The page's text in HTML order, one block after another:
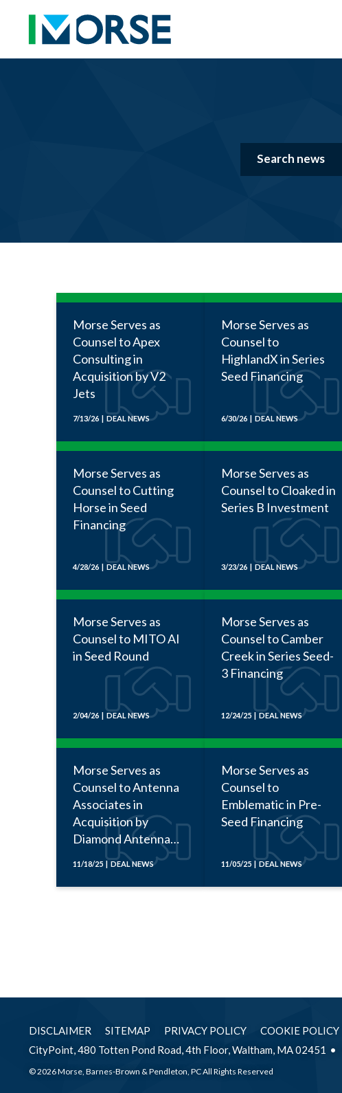
Morse Serves as
Counsel to Apex
Consulting in
Acquisition by V2
Jets
7/13/26 | DEAL NEWS
Morse Serves as
Counsel to
HighlandX in Series
Seed Financing
6/30/26 | DEAL NEWS
Morse Serves as
Counsel to Cutting
Horse in Seed
Financing
4/28/26 | DEAL NEWS
Morse Serves as
Counsel to Cloaked in
Series B Investment
3/23/26 | DEAL NEWS
Morse Serves as
Counsel to MITO AI
in Seed Round
2/04/26 | DEAL NEWS
Morse Serves as
Counsel to Camber
Creek in Series Seed-
3 Financing
12/24/25 | DEAL NEWS
Morse Serves as
Counsel to Antenna
Associates in
Acquisition by
Diamond Antenna
and Microwave
Corporation
11/18/25 | DEAL NEWS
Morse Serves as
Counsel to
Emblematic in Pre-
Seed Financing
11/05/25 | DEAL NEWS
DISCLAIMER SITEMAP PRIVACY POLICY COOKIE POLICY
CityPoint, 480 Totten Pond Road, 4th Floor, Waltham, MA 02451
© 2026 Morse, Barnes-Brown & Pendleton, PC All Rights Reserved